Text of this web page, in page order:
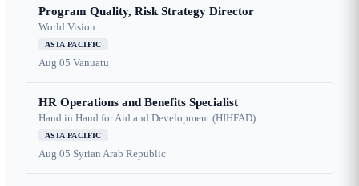
Program Quality, Risk Strategy Director
World Vision
ASIA PACIFIC
Aug 05 Vanuatu
HR Operations and Benefits Specialist
Hand in Hand for Aid and Development (HIHFAD)
ASIA PACIFIC
Aug 05 Syrian Arab Republic